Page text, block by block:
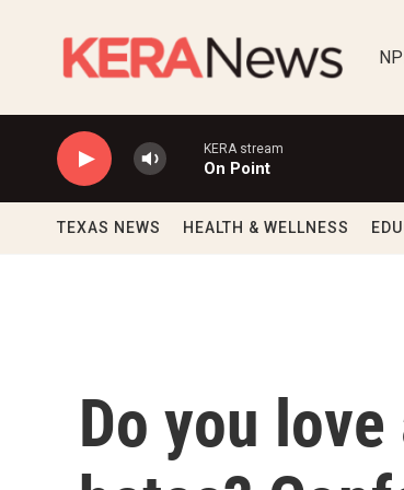
KERA stream
On Point
TEXAS NEWS HEALTH & WELLNESS
Do you